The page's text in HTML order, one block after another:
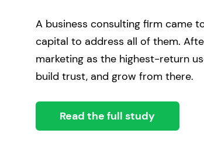
A business consulting firm came
capital to address all of them.
marketing as the highest-return
build trust, and grow from there.
Read the full study